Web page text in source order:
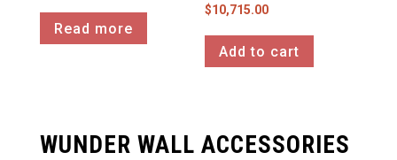
Read more
$10,715.00
Add to cart
WUNDER WALL ACCESSORIES